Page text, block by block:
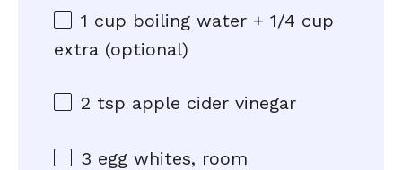
1 cup boiling water + 1/4 cup
extra (optional)
2 tsp apple cider vinegar
3 egg whites, room